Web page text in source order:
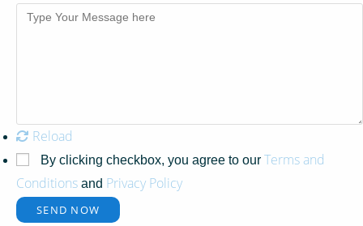
Reload
By clicking checkbox, you agree to our Terms and
Conditions and Privacy Policy